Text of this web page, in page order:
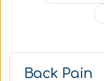
Back Pain